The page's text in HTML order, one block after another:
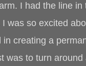
I had the line
was so excited
creating a
was to turn